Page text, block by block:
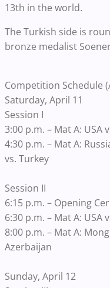
13th in the world.
The Turkish side is
bronze medalist
Competition Schedule
Saturday, April 11
Session I
3:00 p.m. – Mat A: USA
4:30 p.m. – Mat A:
vs. Turkey
Session II
6:15 p.m. – Opening
6:30 p.m. – Mat A: USA
8:00 p.m. – Mat A:
Azerbaijan
Sunday, April 12